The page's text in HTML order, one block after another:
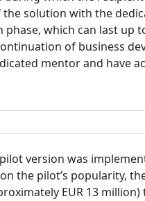
solution with the
phase, which can last up
of business
mentor and have
version was
the pilot’s popularity,
EUR 13